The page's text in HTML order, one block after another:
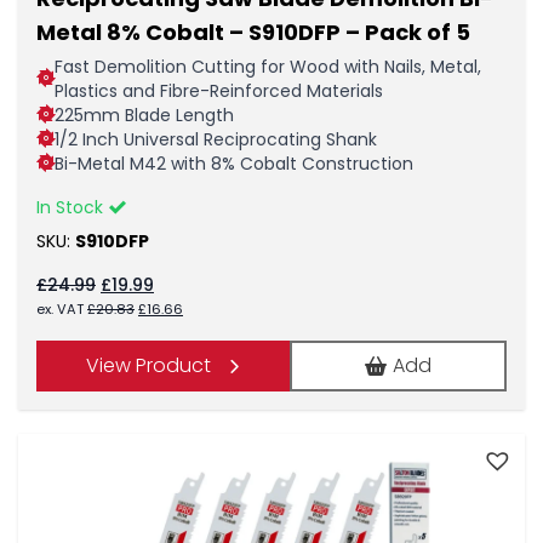
Metal 8% Cobalt – S910DFP – Pack of 5
Fast Demolition Cutting for Wood with Nails, Metal,
Plastics and Fibre-Reinforced Materials
225mm Blade Length
1/2 Inch Universal Reciprocating Shank
Bi-Metal M42 with 8% Cobalt Construction
In Stock
SKU: S910DFP
£24.99 Original
price
£24.99.
£19.99
price
£19.99.
ex. VAT£20.83Original
was:
£16.66
View Product Add